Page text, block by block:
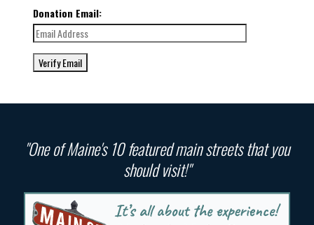
Donation Email:
"One of Maine's 10 featured main streets that you
should visit!"